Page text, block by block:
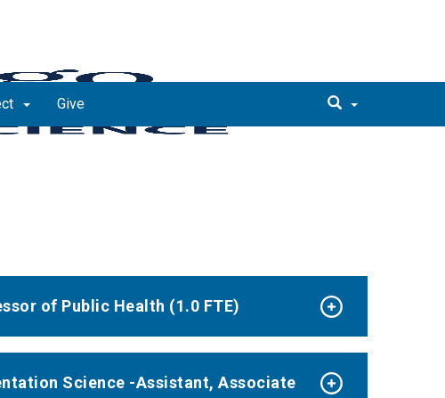
Give
of Public Health (1.0 FTE)
Science -Assistant, Associate